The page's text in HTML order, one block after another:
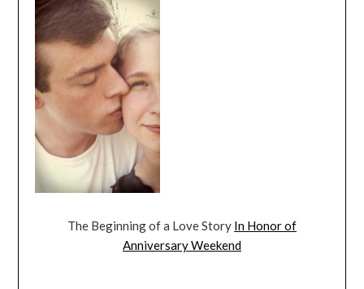
The Beginning of a Love Story In Honor of
Anniversary Weekend